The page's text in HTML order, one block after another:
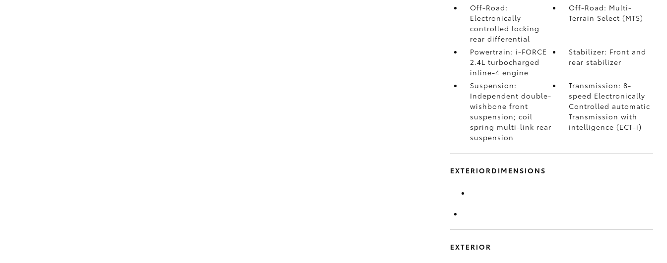
Off-Road:
Electronically
controlled locking
rear differential
Off-Road: Multi-
Terrain Select (MTS)
Powertrain: i-FORCE
2.4L turbocharged
inline-4 engine
Stabilizer: Front and
rear stabilizer
Suspension:
Independent double-
wishbone front
suspension; coil
spring multi-link rear
suspension
Transmission: 8-
speed Electronically
Controlled automatic
Transmission with
intelligence (ECT-i)
EXTERIORDIMENSIONS
EXTERIOR